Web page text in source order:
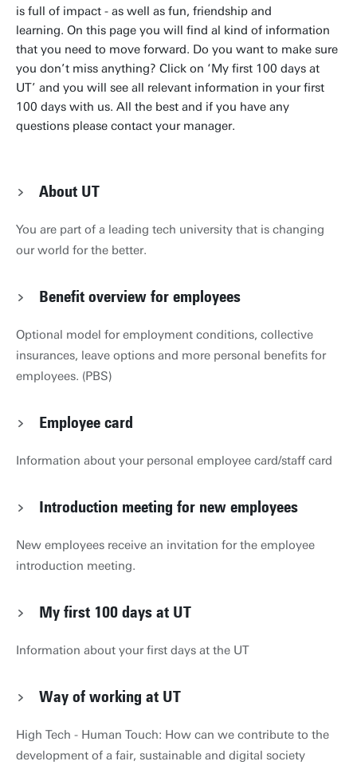
is full of impact - as well as fun, friendship and
learning. On this page you will find al kind of information
that you need to move forward. Do you want to make sure
you don’t miss anything? Click on ‘My first 100 days at
UT’ and you will see all relevant information in your first
100 days with us. All the best and if you have any
questions please contact your manager.
About UT
You are part of a leading tech university that is changing
our world for the better.
Benefit overview for employees
Optional model for employment conditions, collective
insurances, leave options and more personal benefits for
employees. (PBS)
Employee card
Information about your personal employee card/staff card
Introduction meeting for new employees
New employees receive an invitation for the employee
introduction meeting.
My first 100 days at UT
Information about your first days at the UT
Way of working at UT
High Tech - Human Touch: How can we contribute to the
development of a fair, sustainable and digital society